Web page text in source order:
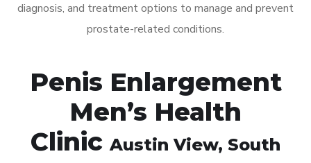
diagnosis, and treatment options to manage and prevent
prostate-related conditions.
Penis Enlargement
Men’s Health
Clinic Austin View, South